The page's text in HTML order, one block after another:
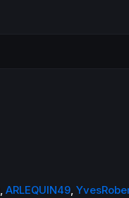
,ARLEQUIN49,